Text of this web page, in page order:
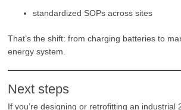
standardized SOPs across sites
That’s the shift: from charging batteries to
energy system.
Next steps
If you’re designing or retrofitting an industrial